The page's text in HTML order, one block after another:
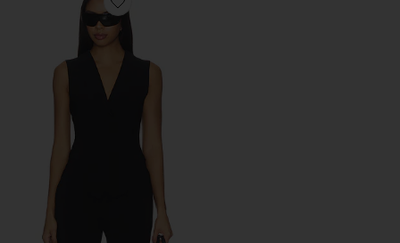
Favorite Vest With Lapel